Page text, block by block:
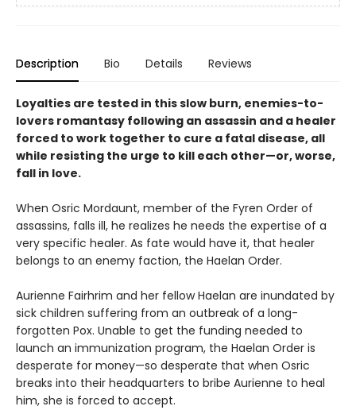
Description Bio Details Reviews
Loyalties are tested in this slow burn, enemies-to-
lovers romantasy following an assassin and a healer
forced to work together to cure a fatal disease, all
while resisting the urge to kill each other—or, worse,
fall in love.
When Osric Mordaunt, member of the Fyren Order of
assassins, falls ill, he realizes he needs the expertise of a
very specific healer. As fate would have it, that healer
belongs to an enemy faction, the Haelan Order.
Aurienne Fairhrim and her fellow Haelan are inundated by
sick children suffering from an outbreak of a long-
forgotten Pox. Unable to get the funding needed to
launch an immunization program, the Haelan Order is
desperate for money—so desperate that when Osric
breaks into their headquarters to bribe Aurienne to heal
him, she is forced to accept.